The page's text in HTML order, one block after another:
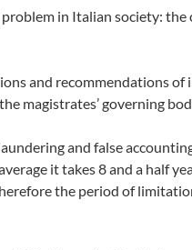
in Italian society: the
and recommendations
magistrates’ governing
and false
it takes 8 and a half
the period of